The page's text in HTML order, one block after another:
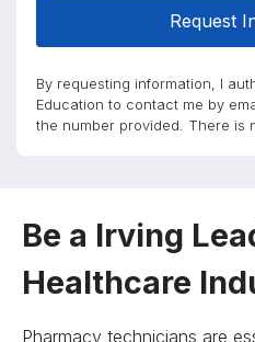
Be a Irving
Healthcare
Pharmacy technicians are
Request
By requesting information, I
Education to contact me by
the number provided. There is